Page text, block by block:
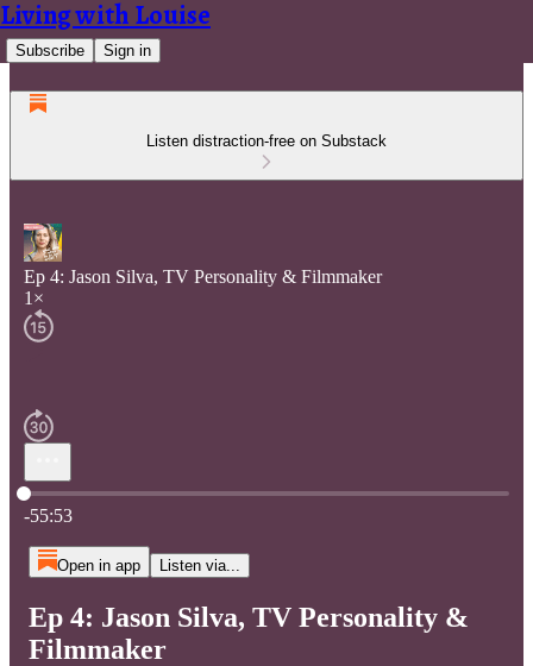
Living with Louise
Subscribe Sign in
Listen distraction-free on Substack
Ep 4: Jason Silva, TV Personality & Filmmaker
1×
Current time: 0:00 / Total time: -55:53
-55:53
Open in app Listen via...
Ep 4: Jason Silva, TV Personality &
Filmmaker